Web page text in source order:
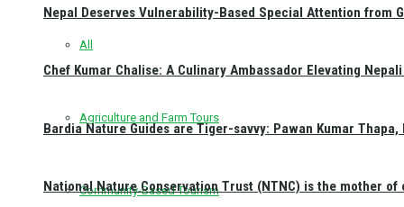
All
Agriculture and Farm Tours
Community-Based Tourism
Nepal Deserves Vulnerability-Based Special Attention from
Chef Kumar Chalise: A Culinary Ambassador Elevating
Bardia Nature Guides are Tiger-savvy: Pawan Kumar
National Nature Conservation Trust (NTNC) is the mother